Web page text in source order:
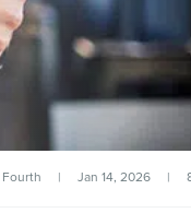
Fourth | Jan 14, 2026 |